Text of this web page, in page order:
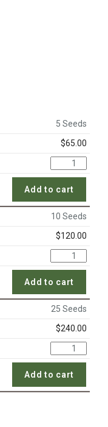
5 Seeds
$65.00
Add to cart
10 Seeds
$120.00
Add to cart
25 Seeds
$240.00
Add to cart